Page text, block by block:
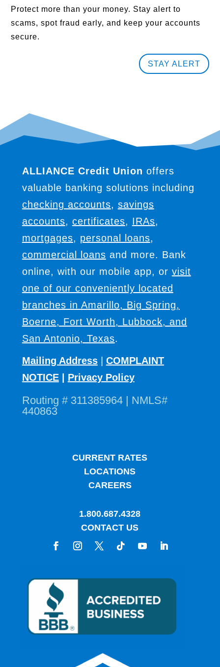
Protect more than your money. Stay alert to
scams, spot fraud early, and keep your accounts
secure.
STAY ALERT
ALLIANCE Credit Union offers
valuable banking solutions including
checking accounts, savings
accounts, certificates, IRAs,
mortgages, personal loans,
commercial loans and more. Bank
online, with our mobile app, or visit
one of our conveniently located
branches in Amarillo, Big Spring,
Boerne, Fort Worth, Lubbock, and
San Antonio, Texas.
Mailing Address| COMPLAINT
NOTICE| Privacy Policy
Routing # 311385964 | NMLS#
440863
CURRENT RATES
LOCATIONS
CAREERS
1.800.687.4328
CONTACT US